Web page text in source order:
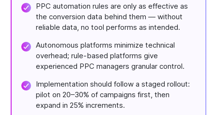
PPC automation rules are only as effective as
the conversion data behind them — without
reliable data, no tool performs as intended.
Autonomous platforms minimize technical
overhead; rule-based platforms give
experienced PPC managers granular control.
Implementation should follow a staged rollout:
pilot on 20–30% of campaigns first, then
expand in 25% increments.